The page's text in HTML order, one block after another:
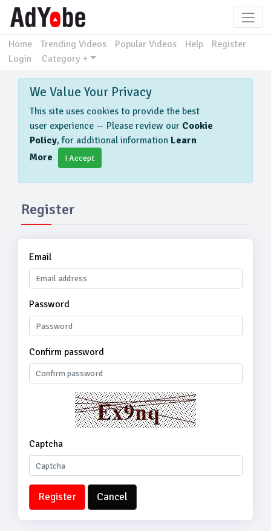
Home Trending Videos Popular Videos Help
Register
Login
Category +
We Value Your Privacy
This site uses cookies to provide the best
user experience — Please review our Cookie
Policy, for additional information Learn
More
I Accept
Register
Email
Password
Confirm password
Captcha
Register Cancel